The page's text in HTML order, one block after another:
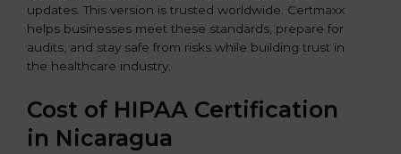
updates. This version is trusted worldwide. Certmaxx
helps businesses meet these standards, prepare for
audits, and stay safe from risks while building trust in
the healthcare industry.
Cost of HIPAA Certification
in Nicaragua